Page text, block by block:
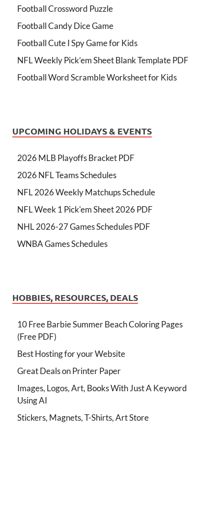
Football Crossword Puzzle
Football Candy Dice Game
Football Cute I Spy Game for Kids
NFL Weekly Pick’em Sheet Blank Template PDF
Football Word Scramble Worksheet for Kids
UPCOMING HOLIDAYS & EVENTS
2026 MLB Playoffs Bracket PDF
2026 NFL Teams Schedules
NFL 2026 Weekly Matchups Schedule
NFL Week 1 Pick'em Sheet 2026 PDF
NHL 2026-27 Games Schedules PDF
WNBA Games Schedules
HOBBIES, RESOURCES, DEALS
10 Free Barbie Summer Beach Coloring Pages
(Free PDF)
Best Hosting for your Website
Great Deals on Printer Paper
Images, Logos, Art, Books With Just A Keyword
Using AI
Stickers, Magnets, T-Shirts, Art Store